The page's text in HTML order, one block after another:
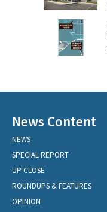
News Content
NEWS
SPECIAL REPORT
UP CLOSE
ROUNDUPS & FEATURES
OPINION